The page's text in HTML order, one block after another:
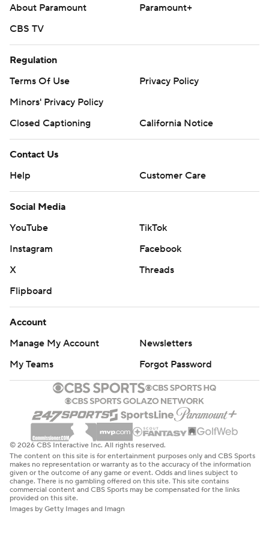
About Paramount
Paramount+
CBS TV
Regulation
Terms Of Use
Privacy Policy
Minors' Privacy Policy
Closed Captioning
California Notice
Contact Us
Help
Customer Care
Social Media
YouTube
TikTok
Instagram
Facebook
X
Threads
Flipboard
Account
Manage My Account
Newsletters
My Teams
Forgot Password
© 2026 CBS Interactive Inc. All rights reserved.
The content on this site is for entertainment purposes only and CBS Sports
makes no representation or warranty as to the accuracy of the information
given or the outcome of any game or event. Odds and lines subject to
change. There is no gambling offered on this site. This site contains
commercial content and CBS Sports may be compensated for the links
provided on this site.
Images by Getty Images and Imagn